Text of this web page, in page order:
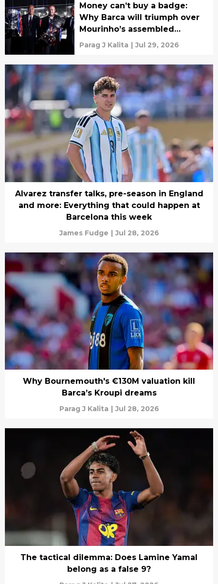
Money can’t buy a badge:
Why Barca will triumph over
Mourinho’s assembled
mercenaries
Parag J Kalita | Jul 29, 2026
Alvarez transfer talks, pre-season in England
and more: Everything that could happen at
Barcelona this week
James Fudge | Jul 28, 2026
Why Bournemouth's €130M valuation kill
Barca’s Kroupi dreams
Parag J Kalita | Jul 28, 2026
The tactical dilemma: Does Lamine Yamal
belong as a false 9?